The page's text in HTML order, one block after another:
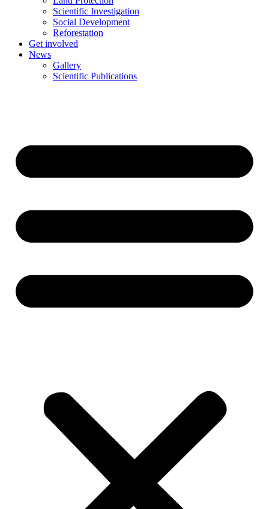
Scientific Investigation
Social Development
Reforestation
Get involved
News
Gallery
Scientific Publications